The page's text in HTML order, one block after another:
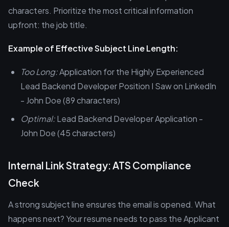
characters. Prioritize the most critical information
upfront: the job title.
Example of Effective Subject Line Length:
Too Long:Application for the Highly Experienced
Lead Backend Developer Position I Saw on LinkedIn
- John Doe (89 characters)
Optimal:Lead Backend Developer Application -
John Doe (45 characters)
Internal Link Strategy: ATS Compliance
Check
A strong subject line ensures the email is opened. What
happens next? Your resume needs to pass the Applicant